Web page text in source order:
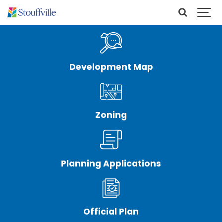
Development Map
Zoning
Planning Applications
Official Plan